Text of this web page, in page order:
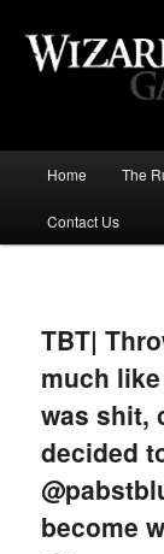
Wizard
the
Skip
to
content
Home The
Contact Us
TBT|
much
was shit,
decided
become